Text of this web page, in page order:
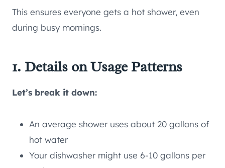
This ensures everyone gets a hot shower, even
during busy mornings.
1. Details on Usage Patterns
Let’s break it down:
An average shower uses about 20 gallons of
hot water
Your dishwasher might use 6-10 gallons per